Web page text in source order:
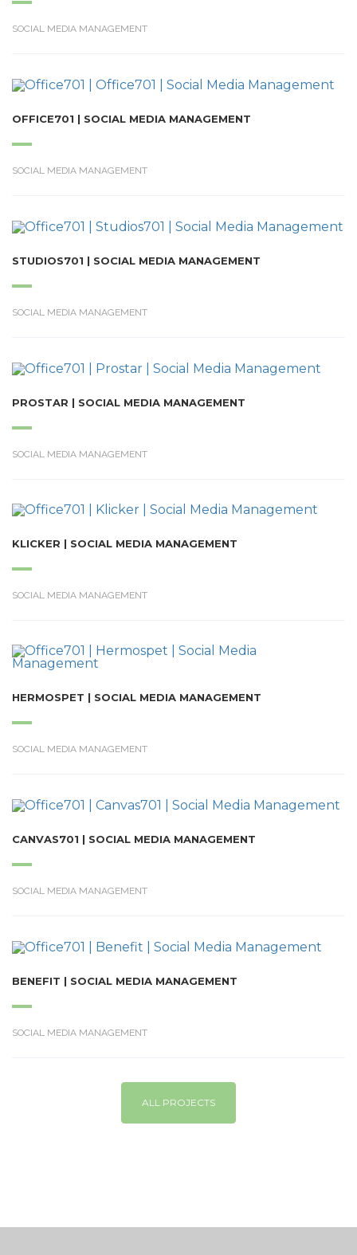
SOCIAL MEDIA MANAGEMENT
OFFICE701 | SOCIAL MEDIA MANAGEMENT
SOCIAL MEDIA MANAGEMENT
STUDIOS701 | SOCIAL MEDIA MANAGEMENT
SOCIAL MEDIA MANAGEMENT
PROSTAR | SOCIAL MEDIA MANAGEMENT
SOCIAL MEDIA MANAGEMENT
KLICKER | SOCIAL MEDIA MANAGEMENT
SOCIAL MEDIA MANAGEMENT
HERMOSPET | SOCIAL MEDIA MANAGEMENT
SOCIAL MEDIA MANAGEMENT
CANVAS701 | SOCIAL MEDIA MANAGEMENT
SOCIAL MEDIA MANAGEMENT
BENEFIT | SOCIAL MEDIA MANAGEMENT
SOCIAL MEDIA MANAGEMENT
ALL PROJECTS